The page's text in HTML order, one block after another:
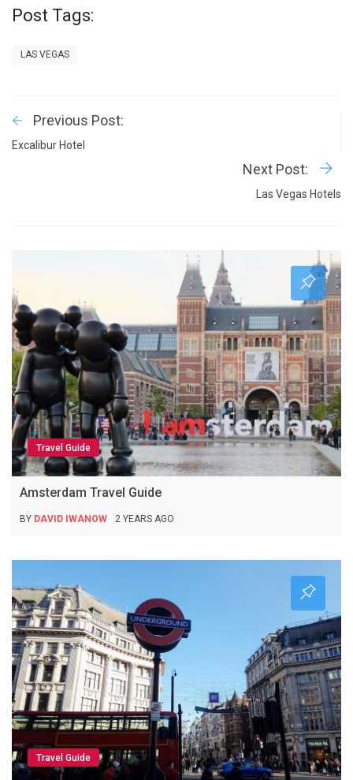
Post Tags:
LAS VEGAS
Previous Post:
Excalibur Hotel
Next Post:
Las Vegas Hotels
Travel Guide
Amsterdam Travel Guide
BY DAVID IWANOW 2 YEARS AGO
Travel Guide